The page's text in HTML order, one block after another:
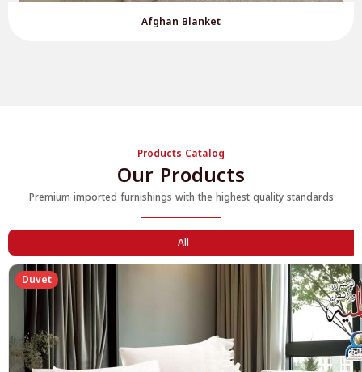
Afghan Blanket
Products Catalog
Our Products
Premium imported furnishings with the highest quality standards
All
Duvet